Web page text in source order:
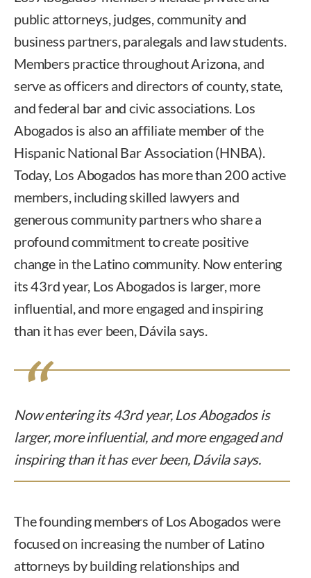
public attorneys, judges, community and
business partners, paralegals and law students.
Members practice throughout Arizona, and
serve as officers and directors of county, state,
and federal bar and civic associations. Los
Abogados is also an affiliate member of the
Hispanic National Bar Association (HNBA).
Today, Los Abogados has more than 200 active
members, including skilled lawyers and
generous community partners who share a
profound commitment to create positive
change in the Latino community. Now entering
its 43rd year, Los Abogados is larger, more
influential, and more engaged and inspiring
than it has ever been, Dávila says.
Now entering its 43rd year, Los Abogados is
larger, more influential, and more engaged and
inspiring than it has ever been, Dávila says.
The founding members of Los Abogados were
focused on increasing the number of Latino
attorneys by building relationships and